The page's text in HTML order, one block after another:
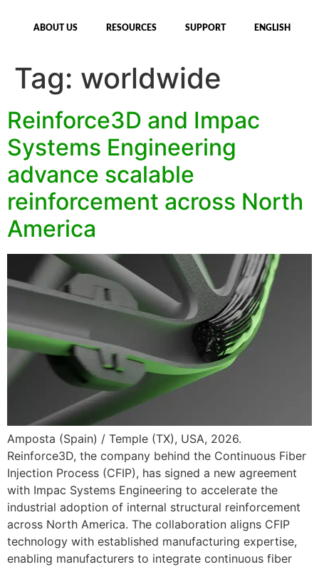
ABOUT US RESOURCES SUPPORT ENGLISH
Tag: worldwide
Reinforce3D and Impac
Systems Engineering
advance scalable
reinforcement across North
America
Amposta (Spain) / Temple (TX), USA, 2026.
Reinforce3D, the company behind the Continuous Fiber
Injection Process (CFIP), has signed a new agreement
with Impac Systems Engineering to accelerate the
industrial adoption of internal structural reinforcement
across North America. The collaboration aligns CFIP
technology with established manufacturing expertise,
enabling manufacturers to integrate continuous fiber